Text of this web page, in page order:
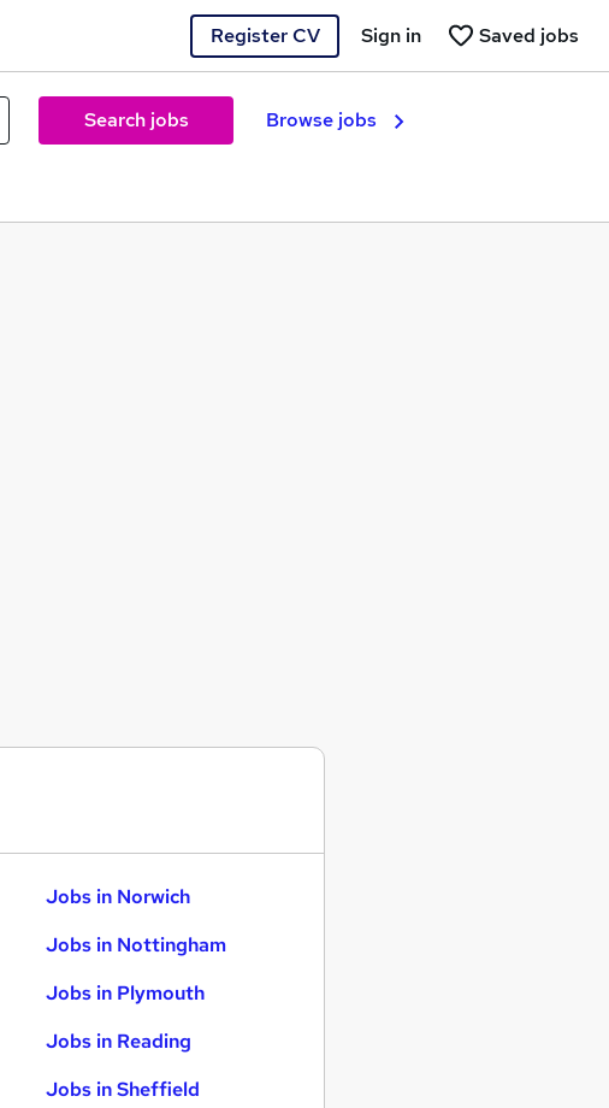
Register CV Saved jobs
Sign in
Search jobs Browse jobs
Jobs in Norwich
Jobs in Nottingham
Jobs in Plymouth
Jobs in Reading
Jobs in Sheffield